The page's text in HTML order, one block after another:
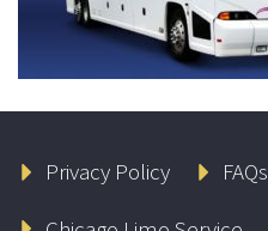
Privacy Policy FAQs